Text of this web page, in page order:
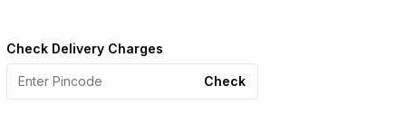
Check Delivery Charges
Check